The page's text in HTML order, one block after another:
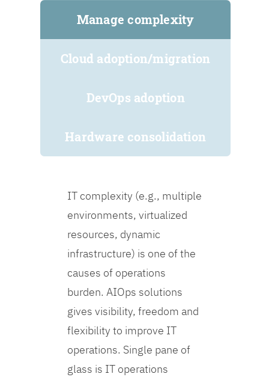
Manage complexity
Cloud adoption/migration
DevOps adoption
Hardware consolidation
IT complexity (e.g., multiple
environments, virtualized
resources, dynamic
infrastructure) is one of the
causes of operations
burden. AIOps solutions
gives visibility, freedom and
flexibility to improve IT
operations. Single pane of
glass is IT operations